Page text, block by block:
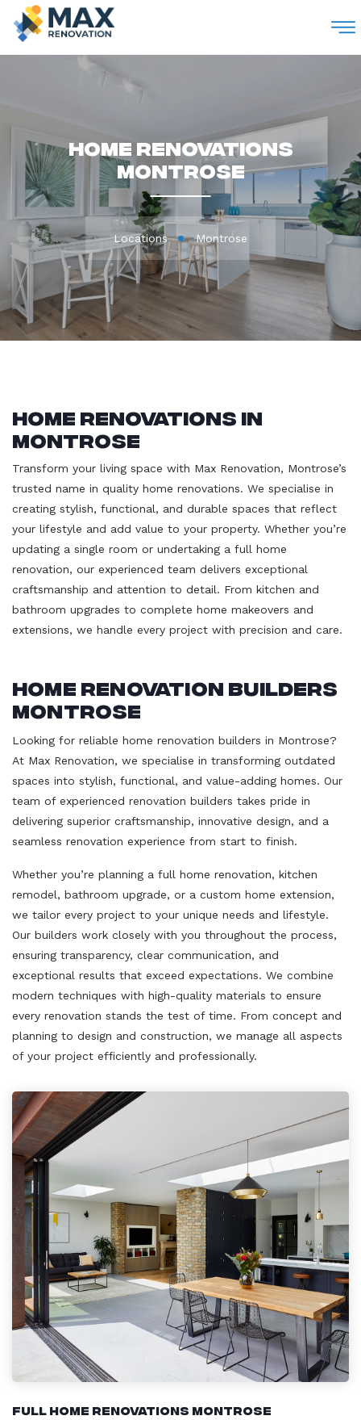
Home Renovations
Montrose
Locations Montrose
Home Renovations in
Montrose
Transform your living space with Max Renovation, Montrose’s
trusted name in quality home renovations. We specialise in
creating stylish, functional, and durable spaces that reflect
your lifestyle and add value to your property. Whether you’re
updating a single room or undertaking a full home
renovation, our experienced team delivers exceptional
craftsmanship and attention to detail. From kitchen and
bathroom upgrades to complete home makeovers and
extensions, we handle every project with precision and care.
Home Renovation Builders
Montrose
Looking for reliable home renovation builders in Montrose?
At Max Renovation, we specialise in transforming outdated
spaces into stylish, functional, and value-adding homes. Our
team of experienced renovation builders takes pride in
delivering superior craftsmanship, innovative design, and a
seamless renovation experience from start to finish.
Whether you’re planning a full home renovation, kitchen
remodel, bathroom upgrade, or a custom home extension,
we tailor every project to your unique needs and lifestyle.
Our builders work closely with you throughout the process,
ensuring transparency, clear communication, and
exceptional results that exceed expectations. We combine
modern techniques with high-quality materials to ensure
every renovation stands the test of time. From concept and
planning to design and construction, we manage all aspects
of your project efficiently and professionally.
Full Home Renovations Montrose